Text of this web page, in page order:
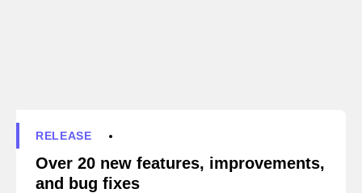
RELEASE
Over 20 new features, improvements,
and bug fixes